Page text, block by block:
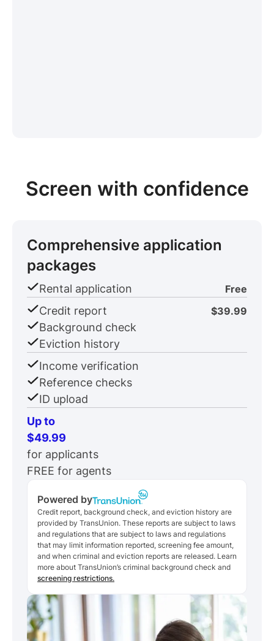
Screen with confidence
Comprehensive application
packages
Rental application Free
Credit report $39.99
Background check
Eviction history
Income verification
Reference checks
ID upload
Up to
$49.99
for applicants
FREE for agents
Powered by
Credit report, background check, and eviction history are
provided by TransUnion. These reports are subject to laws
and regulations that are subject to laws and regulations
that may limit information reported, screening fee amount,
and when criminal and eviction reports are released. Learn
more about TransUnion’s criminal background check and
screening restrictions.